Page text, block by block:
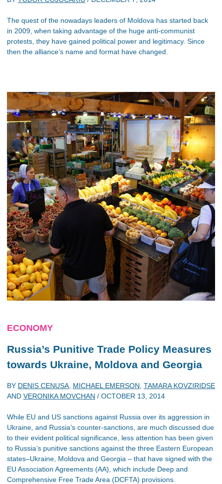
The quest of the nowadays leaders of Moldova has started back
in 2009, when taking advantage of the huge anti-communist
protests, they have gained political power and legitimacy. Since
then the alliance’s name and format have changed.
ECONOMY
Russia’s Punitive Trade Policy Measures
towards Ukraine, Moldova and Georgia
BY DENIS CENUSA MICHAEL EMERSON TAMARA KOVZIRIDSE
AND VERONIKA MOVCHAN / OCTOBER 13, 2014
While EU and US sanctions against Russia over its aggression in
Ukraine, and Russia’s counter-sanctions, are much discussed due
to their evident political significance, less attention has been given
to Russia’s punitive sanctions against the three Eastern European
states–Ukraine, Moldova and Georgia – that have signed with the
EU Association Agreements (AA), which include Deep and
Comprehensive Free Trade Area (DCFTA) provisions.